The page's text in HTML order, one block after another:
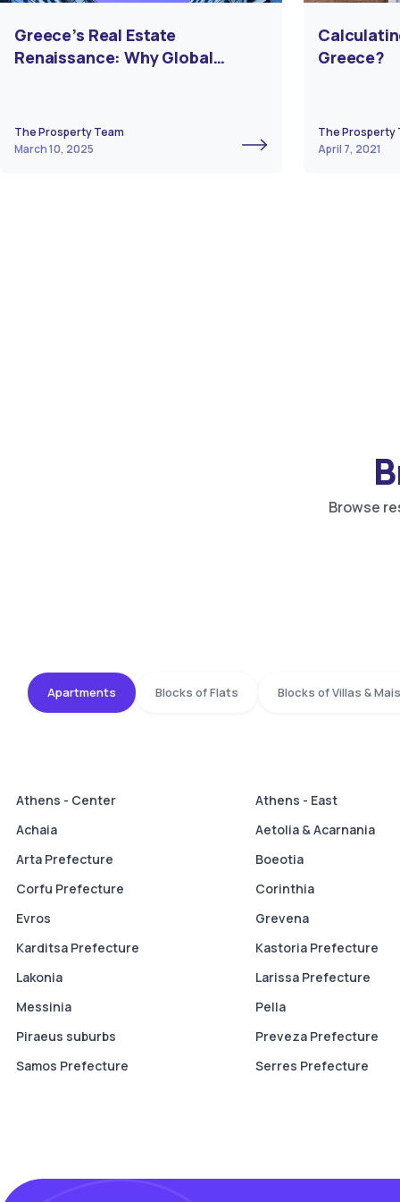
Greece’s Real Estate
Renaissance: Why Global
The Prosperty Team
March 10, 2025
Greece?
The Prosperty
April 7, 2021
Browse
Apartments Blocks of Flats Blocks of Villas &
Athens - Center
Athens - East
Achaia
Aetolia & Acarnania
Arta Prefecture
Boeotia
Corfu Prefecture
Corinthia
Evros
Grevena
Karditsa Prefecture
Kastoria Prefecture
Lakonia
Larissa Prefecture
Messinia
Pella
Piraeus suburbs
Preveza Prefecture
Samos Prefecture
Serres Prefecture